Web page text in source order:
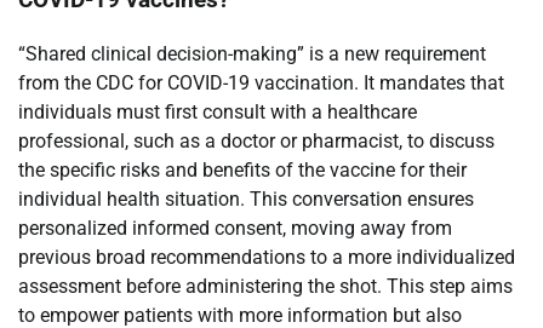
“Shared clinical decision-making” is a new requirement
from the CDC for COVID-19 vaccination. It mandates that
individuals must first consult with a healthcare
professional, such as a doctor or pharmacist, to discuss
the specific risks and benefits of the vaccine for their
individual health situation. This conversation ensures
personalized informed consent, moving away from
previous broad recommendations to a more individualized
assessment before administering the shot. This step aims
to empower patients with more information but also